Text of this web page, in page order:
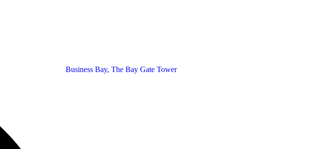
Business Bay, The Bay Gate Tower